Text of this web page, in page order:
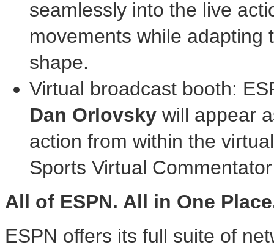
seamlessly into the live
movements while adapting
shape.
Virtual broadcast booth:
Dan Orlovsky will appear
action from within the
Sports Virtual
All of ESPN. All in One
ESPN offers its full suite of